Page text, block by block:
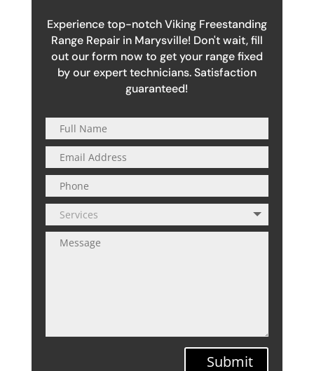
Experience top-notch Viking Freestanding
Range Repair in Marysville! Don't wait, fill
out our form now to get your range fixed
by our expert technicians. Satisfaction
guaranteed!
Submit